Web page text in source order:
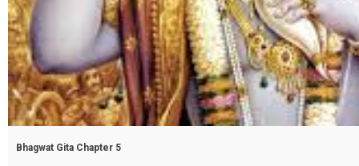
Bhagwat Gita Chapter 5